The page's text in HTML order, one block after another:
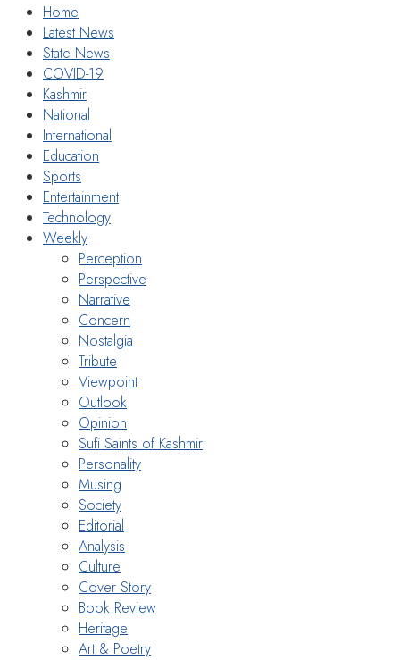
Home
Latest News
State News
COVID-19
Kashmir
National
International
Education
Sports
Entertainment
Technology
Weekly
Perception
Perspective
Narrative
Concern
Nostalgia
Tribute
Viewpoint
Outlook
Opinion
Sufi Saints of Kashmir
Personality
Musing
Society
Editorial
Analysis
Culture
Cover Story
Book Review
Heritage
Art & Poetry